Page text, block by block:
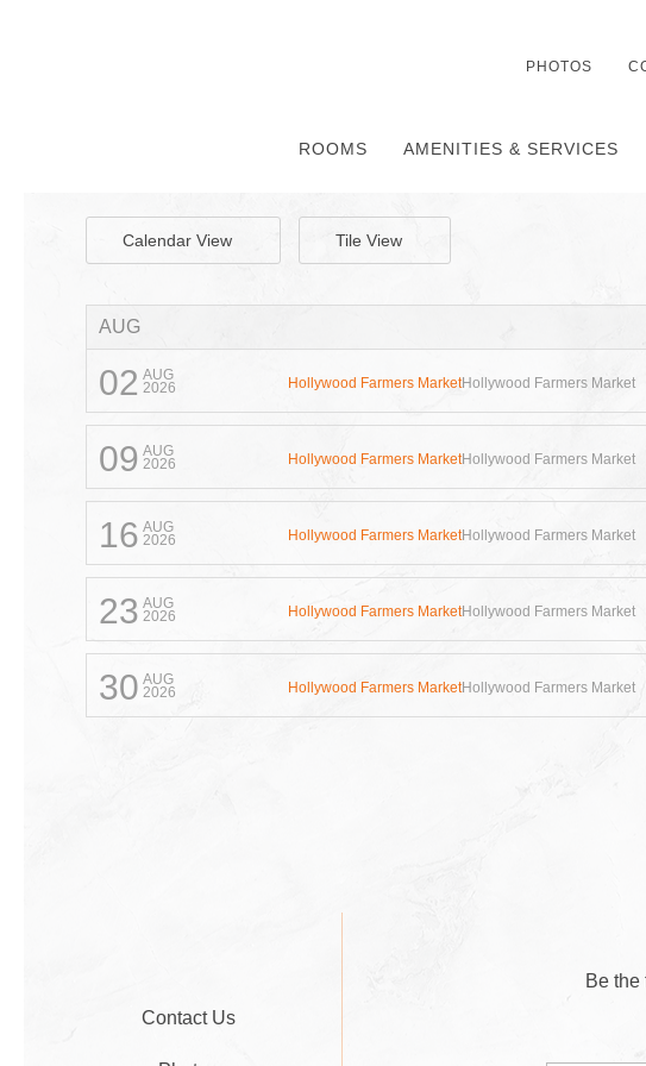
PHOTOS
ROOMS AMENITIES & SERVICES
Calendar View Tile View
AUG
02 AUG
2026
Hollywood Farmers MarketHollywood Farmers Market
09 AUG
2026
Hollywood Farmers MarketHollywood Farmers Market
16 AUG
2026
Hollywood Farmers MarketHollywood Farmers Market
23 AUG
2026
Hollywood Farmers MarketHollywood Farmers Market
30 AUG
2026
Hollywood Farmers MarketHollywood Farmers Market
Be the
Contact Us